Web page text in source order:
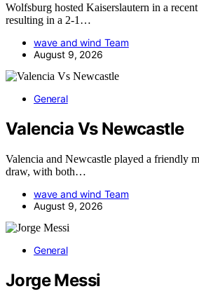
Wolfsburg hosted Kaiserslautern in a
resulting in a 2-1…
wave and wind Team
August 9, 2026
General
Valencia Vs Newcastle
Valencia and Newcastle played a friendly
draw, with both…
wave and wind Team
August 9, 2026
General
Jorge Messi